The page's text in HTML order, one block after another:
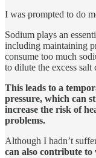
I was prompted to do
Sodium plays an
including maintaining
consume too much
to dilute the excess
This leads to a
pressure, which can
increase the risk of
problems.
Although I hadn’t
can also contribute